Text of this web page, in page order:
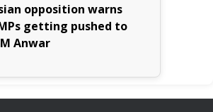
opposition warns
getting pushed to
Anwar